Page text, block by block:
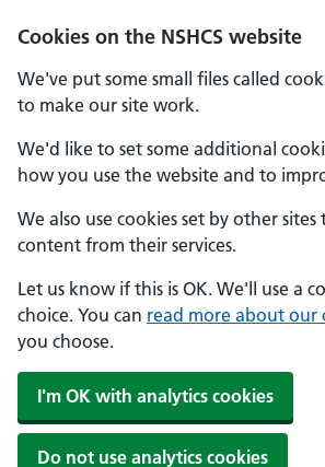
Cookies on the NSHCS website
We've put some small files called
to make our site work.
We'd like to set some additional
how you use the website and to
We also use cookies set by other
content from their services.
Let us know if this is OK. We'll use a
choice. You can read more about our
you choose.
I'm OK with analytics cookies
Do not use analytics cookies